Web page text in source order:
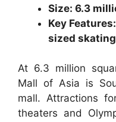
Size: 6.3
Key
sized
At 6.3 million
Mall of Asia is
mall. Attractions
theaters and